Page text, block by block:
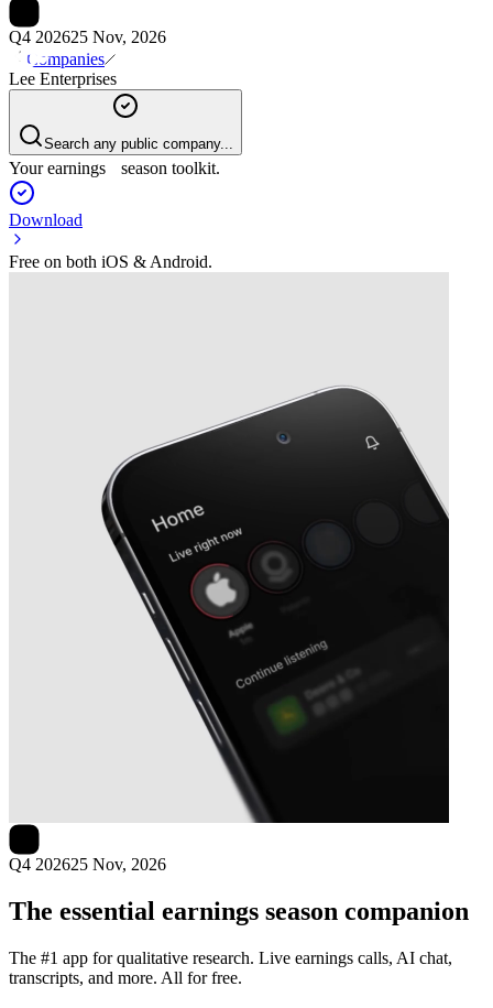
Q4 202625 Nov, 2026
Companies
Lee Enterprises
Search any public company...
Your earnings season toolkit.
Download
Free on both iOS & Android.
Lee Enterprisesearnings date
Q4 202625 Nov, 2026
The essential earnings season companion
The #1 app for qualitative research. Live earnings calls, AI chat,
transcripts, and more. All for free.